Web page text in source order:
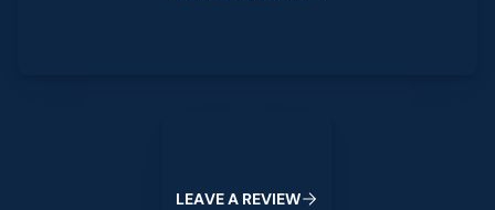
LEAVEA REVIEW